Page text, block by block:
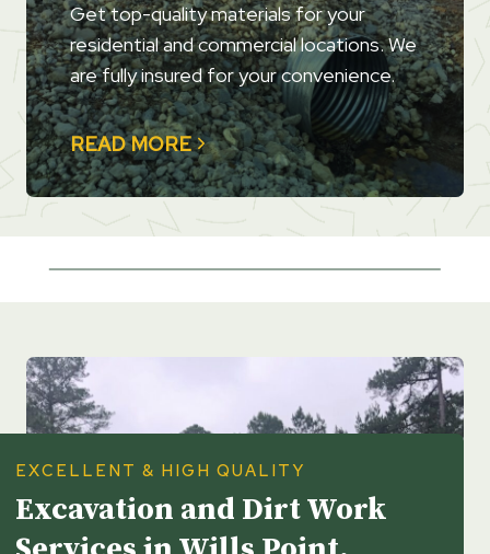
Get top-quality materials for your
residential and commercial locations. We
are fully insured for your convenience.
READ MORE
EXCELLENT & HIGH QUALITY
Excavation and Dirt Work